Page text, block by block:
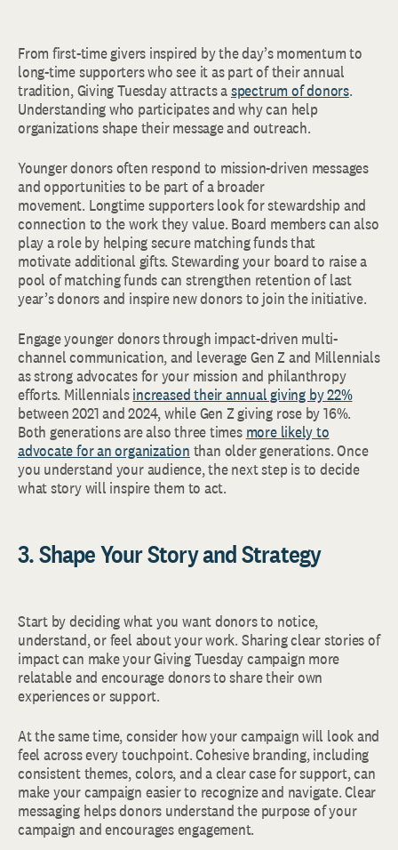
From first-time givers inspired by the day’s momentum to
long-time supporters who see it as part of their annual
tradition, Giving Tuesday attracts aspectrum of donors.
Understanding who participates and why can help
organizations shape their message and outreach.
Younger donors often respond to mission-driven messages
and opportunities to be part of a broader
movement. Longtime supporters look for stewardship and
connection to the work they value. Board members can also
play a role by helping secure matching funds that
motivate additional gifts. Stewarding your board to raise a
pool of matching funds can strengthen retention of last
year’s donors and inspire new donors to join the initiative.
Engage younger donors through impact-driven multi-
channel communication, and leverage Gen Z and Millennials
as strong advocates for your mission and philanthropy
efforts. Millennialsincreased their annual giving by 22%
between 2021 and 2024, while Gen Z giving rose by 16%.
Both generations are also three times more likely to
advocate for an organization than older generations. Once
you understand your audience, the next step is to decide
what story will inspire them to act.
3. Shape Your Story and Strategy
Start by deciding what you want donors to notice,
understand, or feel about your work. Sharing clear stories of
impact can make your Giving Tuesday campaign more
relatable and encourage donors to share their own
experiences or support.
At the same time, consider how your campaign will look and
feel across every touchpoint. Cohesive branding, including
consistent themes, colors, and a clear case for support, can
make your campaign easier to recognize and navigate. Clear
messaging helps donors understand the purpose of your
campaign and encourages engagement.